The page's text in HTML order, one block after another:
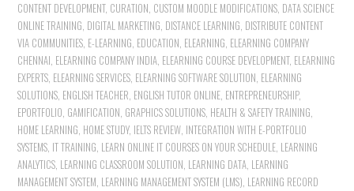
CONTENT DEVELOPMENT, CURATION, CUSTOM MOODLE MODIFICATIONS, DATA SCIENCE
ONLINE TRAINING, DIGITAL MARKETING, DISTANCE LEARNING, DISTRIBUTE CONTENT
VIA COMMUNITIES, E-LEARNING, EDUCATION, ELEARNING, ELEARNING COMPANY
CHENNAI, ELEARNING COMPANY INDIA, ELEARNING COURSE DEVELOPMENT, ELEARNING
EXPERTS, ELEARNING SERVICES, ELEARNING SOFTWARE SOLUTION, ELEARNING
SOLUTIONS, ENGLISH TEACHER, ENGLISH TUTOR ONLINE, ENTREPRENEURSHIP,
EPORTFOLIO, GAMIFICATION, GRAPHICS SOLUTIONS, HEALTH & SAFETY TRAINING,
HOME LEARNING, HOME STUDY, IELTS REVIEW, INTEGRATION WITH E-PORTFOLIO
SYSTEMS, IT TRAINING, LEARN ONLINE IT COURSES ON YOUR SCHEDULE, LEARNING
ANALYTICS, LEARNING CLASSROOM SOLUTION, LEARNING DATA, LEARNING
MANAGEMENT SYSTEM, LEARNING MANAGEMENT SYSTEM (LMS), LEARNING RECORD